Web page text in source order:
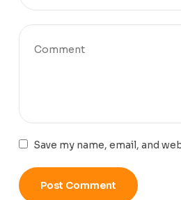
Save my name, email, and